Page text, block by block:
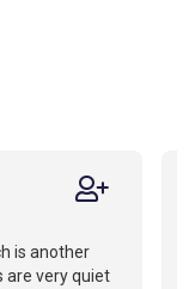
is another
are very quiet